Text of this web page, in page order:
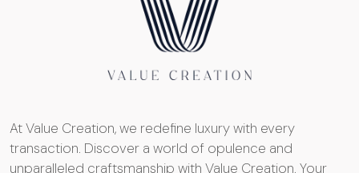
At Value Creation, we redefine luxury with every
transaction. Discover a world of opulence and
unparalleled craftsmanship with Value Creation. Your